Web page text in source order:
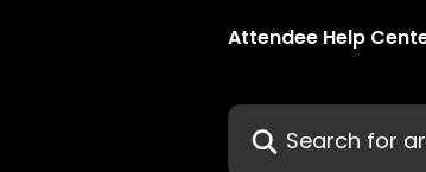
Attendee Help
Search for articles...